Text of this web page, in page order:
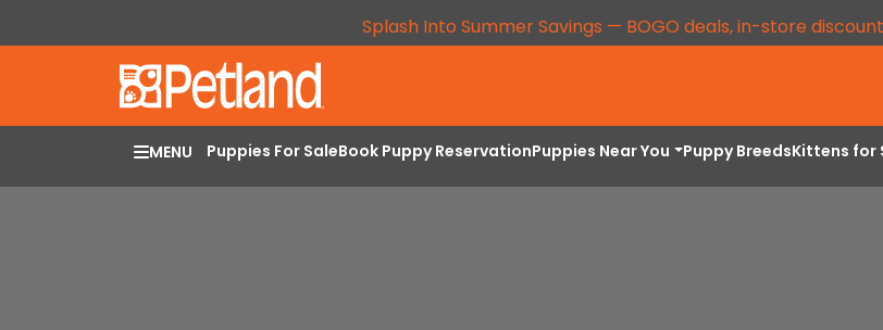
Splash Into Summer Savings — BOGO deals, in-store
MENU Puppies For SaleBook Puppy ReservationPuppies Near You Puppy BreedsKittens for